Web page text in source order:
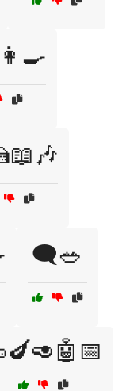
🗨️🥗